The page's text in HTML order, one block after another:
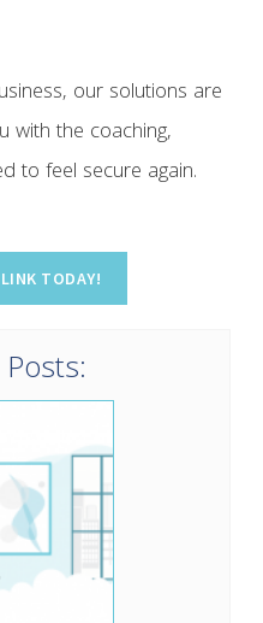
our solutions are
with the coaching,
to feel secure again.